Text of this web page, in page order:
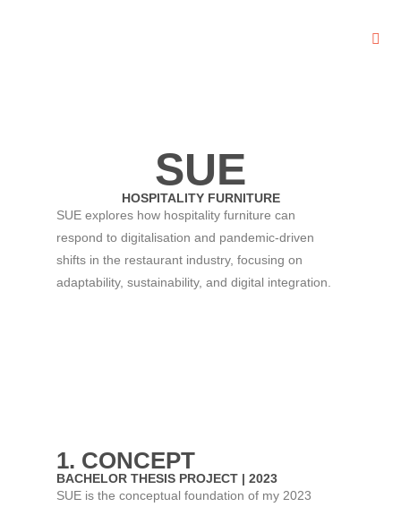
SUE
HOSPITALITY FURNITURE
SUE explores how hospitality furniture can
respond to digitalisation and pandemic-driven
shifts in the restaurant industry, focusing on
adaptability, sustainability, and digital integration.
1. CONCEPT
BACHELOR THESIS PROJECT | 2023​
SUE is the conceptual foundation of my 2023